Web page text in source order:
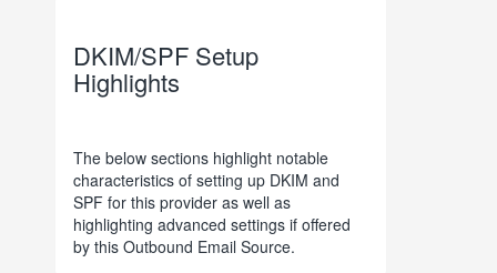
DKIM/SPF Setup
Highlights
The below sections highlight notable
characteristics of setting up DKIM and
SPF for this provider as well as
highlighting advanced settings if offered
by this Outbound Email Source.